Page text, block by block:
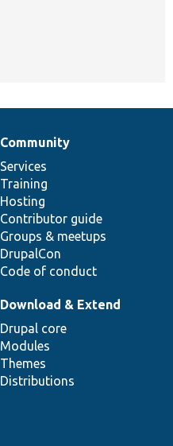
Community
Services
Training
Hosting
Contributor guide
Groups & meetups
DrupalCon
Code of conduct
Download & Extend
Drupal core
Modules
Themes
Distributions